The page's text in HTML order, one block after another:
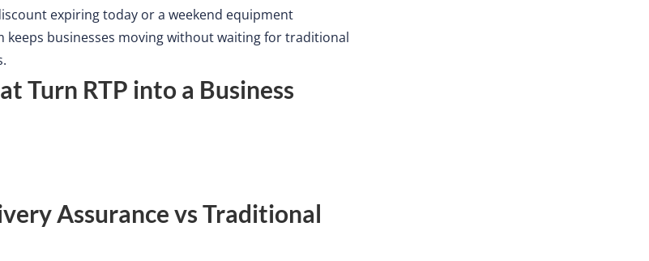
expiring today or a weekend equipment
keeps businesses moving without waiting for traditional
Turn RTP into a Business
Assurance vs Traditional